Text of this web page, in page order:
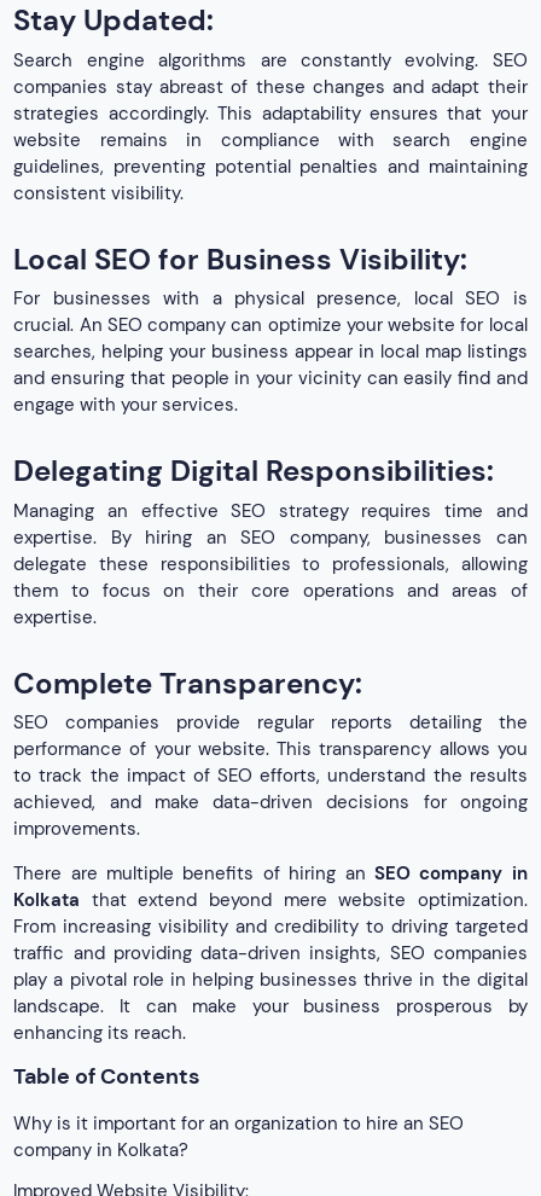
Stay Updated:
Search engine algorithms are constantly evolving. SEO
companies stay abreast of these changes and adapt their
strategies accordingly. This adaptability ensures that your
website remains in compliance with search engine
guidelines, preventing potential penalties and maintaining
consistent visibility.
Local SEO for Business Visibility:
For businesses with a physical presence, local SEO is
crucial. An SEO company can optimize your website for local
searches, helping your business appear in local map listings
and ensuring that people in your vicinity can easily find and
engage with your services.
Delegating Digital Responsibilities:
Managing an effective SEO strategy requires time and
expertise. By hiring an SEO company, businesses can
delegate these responsibilities to professionals, allowing
them to focus on their core operations and areas of
expertise.
Complete Transparency:
SEO companies provide regular reports detailing the
performance of your website. This transparency allows you
to track the impact of SEO efforts, understand the results
achieved, and make data-driven decisions for ongoing
improvements.
There are multiple benefits of hiring an SEO company in
Kolkata that extend beyond mere website optimization.
From increasing visibility and credibility to driving targeted
traffic and providing data-driven insights, SEO companies
play a pivotal role in helping businesses thrive in the digital
landscape. It can make your business prosperous by
enhancing its reach.
Table of Contents
Why is it important for an organization to hire an SEO
company in Kolkata?
Improved Website Visibility: